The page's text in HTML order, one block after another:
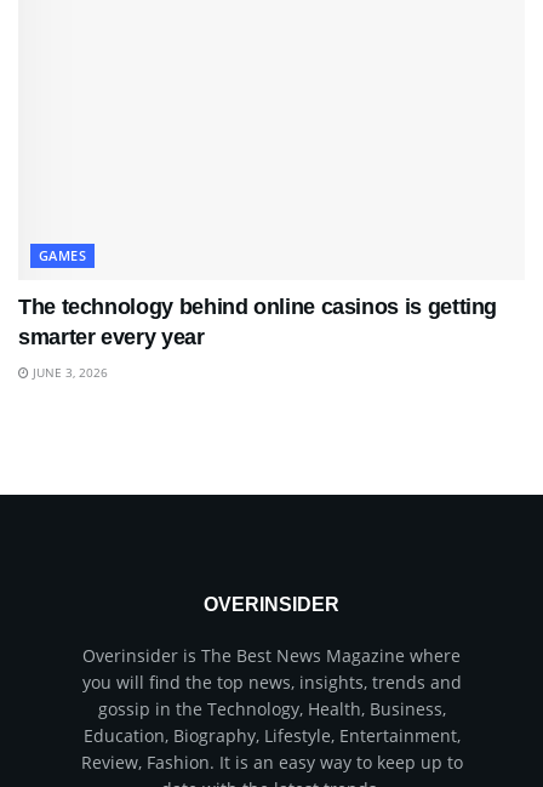
GAMES
The technology behind online casinos is getting
smarter every year
JUNE 3, 2026
OVERINSIDER
Overinsider is The Best News Magazine where
you will find the top news, insights, trends and
gossip in the Technology, Health, Business,
Education, Biography, Lifestyle, Entertainment,
Review, Fashion. It is an easy way to keep up to